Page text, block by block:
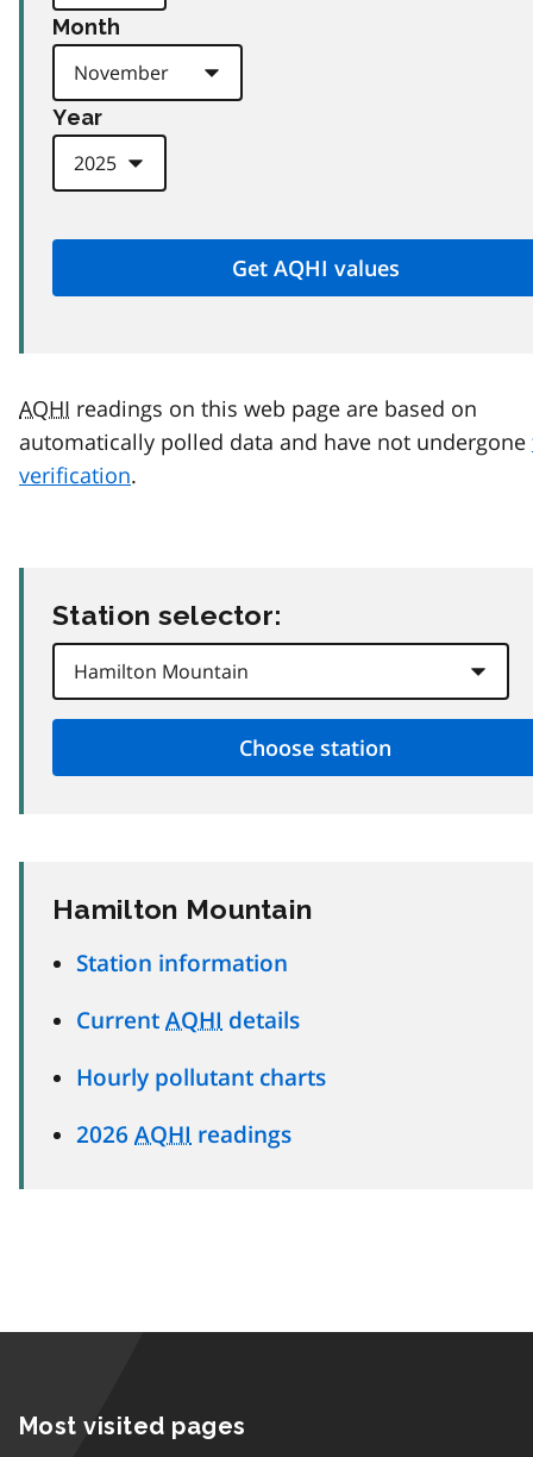
Month
Year
AQHI readings on this web page are based on
automatically polled data and have not undergone
verification.
Station selector:
Hamilton Mountain
Station information
Current AQHI details
Hourly pollutant charts
2026 AQHI readings
Most visited pages